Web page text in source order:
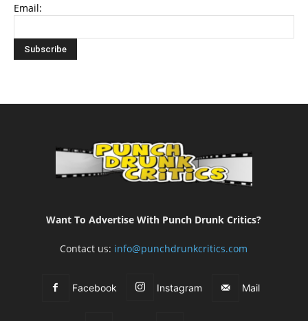
Email:
Want To Advertise With Punch Drunk Critics?
Contact us: info@punchdrunkcritics.com
Facebook Instagram Mail